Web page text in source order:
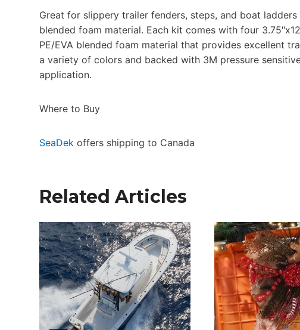
Great for slippery trailer fenders, steps, and boat
blended foam material. Each kit comes with four
PE/EVA blended foam material that provides excellent
a variety of colors and backed with 3M pressure
application.
Where to Buy
SeaDek offers shipping to Canada
Related Articles